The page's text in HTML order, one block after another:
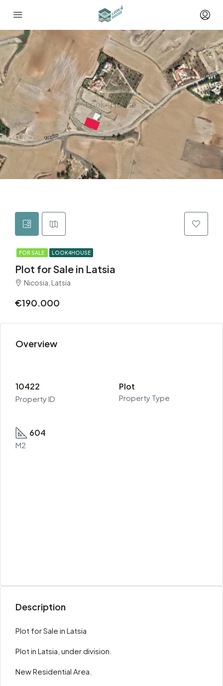
FOR SALE LOOK4HOUSE
Plot for Sale in Latsia
Nicosia, Latsia
€190.000
Overview
10422
Property ID
Plot
Property Type
604
M2
Description
Plot for Sale in Latsia
Plot in Latsia, under division.
New Residential Area.